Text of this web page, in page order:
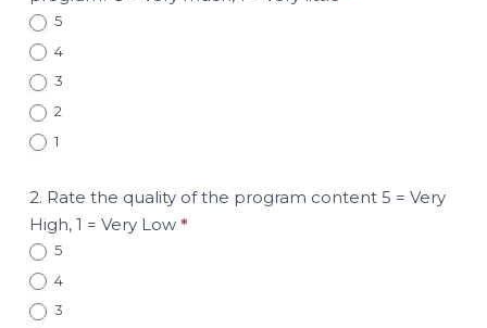
5
4
3
2
1
2. Rate the quality of the program content 5 = Very
High, 1 = Very Low *
5
4
3